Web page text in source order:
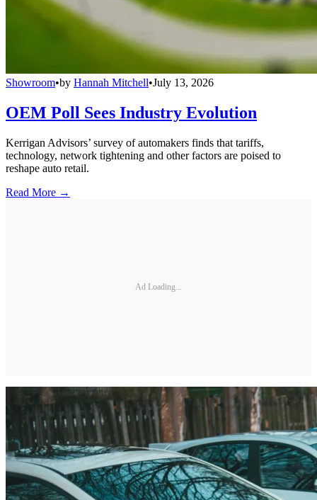
Showroom•by Hannah Mitchell•July 13, 2026
OEM Poll Sees Industry Evolution
Kerrigan Advisors’ survey of automakers finds that tariffs,
technology, network tightening and other factors are poised to
reshape auto retail.
Read More →
Ad Loading...